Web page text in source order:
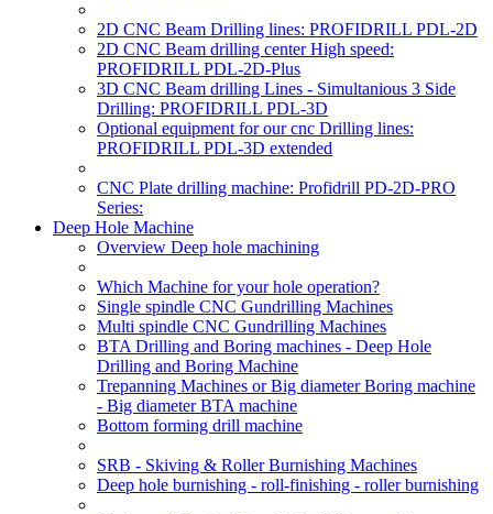
2D CNC Beam Drilling lines: PROFIDRILL PDL-2D
2D CNC Beam drilling center High speed:
PROFIDRILL PDL-2D-Plus
3D CNC Beam drilling Lines - Simultanious 3 Side
Drilling: PROFIDRILL PDL-3D
Optional equipment for our cnc Drilling lines:
PROFIDRILL PDL-3D extended
CNC Plate drilling machine: Profidrill PD-2D-PRO
Series:
Deep Hole Machine
Overview Deep hole machining
Which Machine for your hole operation?
Single spindle CNC Gundrilling Machines
Multi spindle CNC Gundrilling Machines
BTA Drilling and Boring machines - Deep Hole
Drilling and Boring Machine
Trepanning Machines or Big diameter Boring machine
- Big diameter BTA machine
Bottom forming drill machine
SRB - Skiving & Roller Burnishing Machines
Deep hole burnishing - roll-finishing - roller burnishing